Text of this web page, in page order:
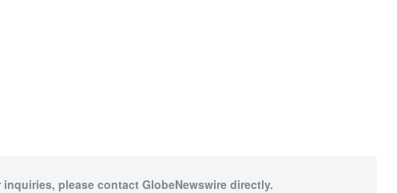
please contact GlobeNewswire directly.